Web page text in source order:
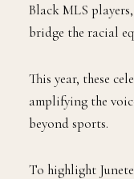
Black MLS
bridge the racial
This year, these
amplifying the
beyond sports.
To highlight